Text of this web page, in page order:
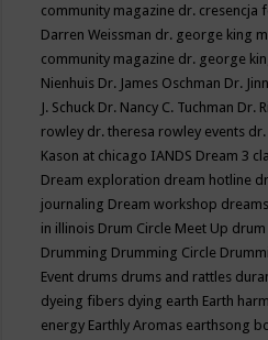
community magazine dr. cresencja
Darren Weissman dr. george king
community magazine dr. george
Nienhuis Dr. James Oschman Dr.
J. Schuck Dr. Nancy C. Tuchman Dr.
rowley dr. theresa rowley events
Kason at chicago IANDS Dream 3
Dream exploration dream hotline
journaling Dream workshop dreams
in illinois Drum Circle Meet Up drum
Drumming Drumming Circle
Event drums drums and rattles
dyeing fibers dying earth Earth
energy Earthly Aromas earthsong